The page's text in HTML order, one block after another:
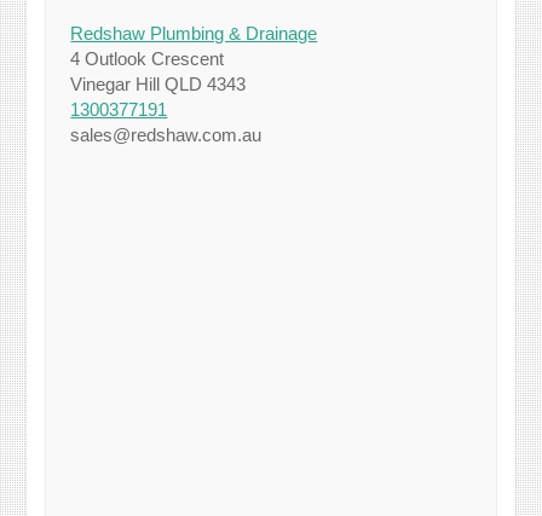
Redshaw Plumbing & Drainage
4 Outlook Crescent
Vinegar Hill QLD 4343
1300377191
sales@redshaw.com.au